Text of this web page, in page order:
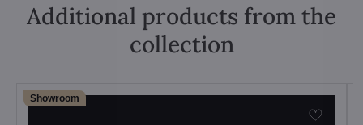
Additional products from the
collection
Showroom